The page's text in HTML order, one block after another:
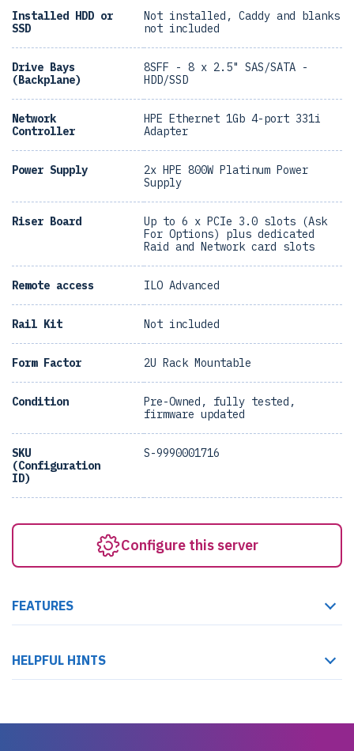
Installed HDD or
SSD
Not installed, Caddy and blanks
not included
Drive Bays
(Backplane)
8SFF - 8 x 2.5" SAS/SATA -
HDD/SSD
Network
Controller
HPE Ethernet 1Gb 4-port 331i
Adapter
Power Supply
2x HPE 800W Platinum Power
Supply
Riser Board
Up to 6 x PCIe 3.0 slots (Ask
For Options) plus dedicated
Raid and Network card slots
Remote access ILO Advanced
Rail Kit Not included
Form Factor 2U Rack Mountable
Condition
Pre-Owned, fully tested,
firmware updated
SKU
(Configuration
ID)
S-9990001716
Configure this server
FEATURES
HELPFUL HINTS